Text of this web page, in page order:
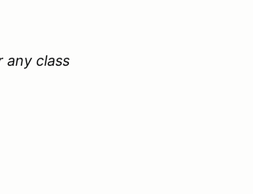
any class